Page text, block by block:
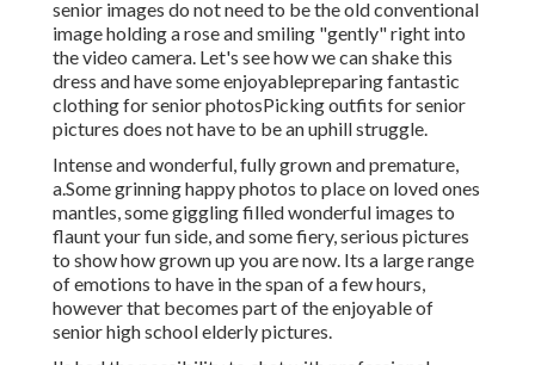
senior images do not need to be the old conventional
image holding a rose and smiling "gently" right into
the video camera. Let's see how we can shake this
dress and have some enjoyablepreparing fantastic
clothing for senior photosPicking outfits for senior
pictures does not have to be an uphill struggle.
Intense and wonderful, fully grown and premature,
a.Some grinning happy photos to place on loved ones
mantles, some giggling filled wonderful images to
flaunt your fun side, and some fiery, serious pictures
to show how grown up you are now. Its a large range
of emotions to have in the span of a few hours,
however that becomes part of the enjoyable of
senior high school elderly pictures.